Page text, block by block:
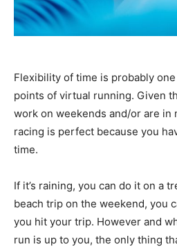
Flexibility of time is probably
points of virtual running. Given
work on weekends and/or are in
racing is perfect because you
time.
If it’s raining, you can do it on a
beach trip on the weekend, you
you hit your trip. However and
run is up to you, the only thing